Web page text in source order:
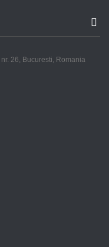
nr. 26, Bucuresti, Romania